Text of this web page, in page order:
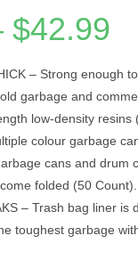
$42.99
– Strong enough
garbage and
low-density resins
colour garbage
cans and drum
folded (50 Count).
– Trash bag liner is
toughest garbage